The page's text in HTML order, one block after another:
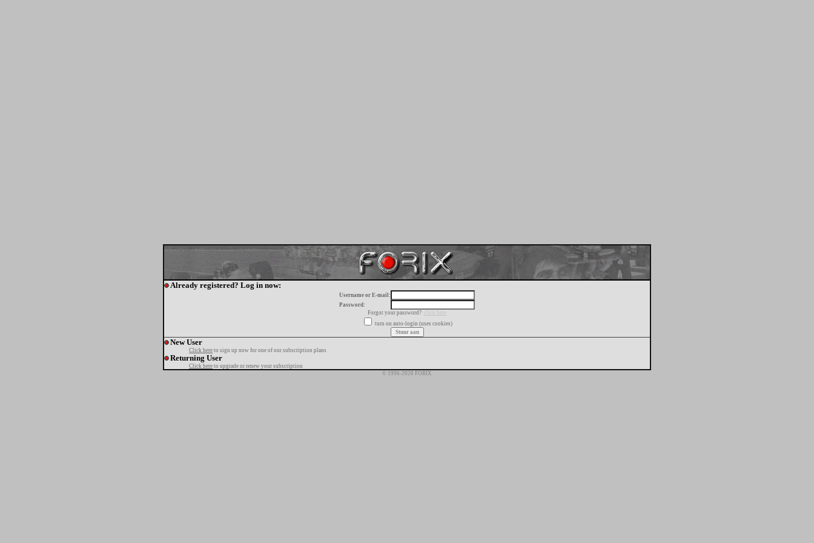
Already registered? Log in now:
Username or E-mail:
Password:
Forgot your password?
click here
turn on auto-login (uses cookies)
New User
Click here to sign up now for one of our subscription plans
Returning User
Click here to upgrade or renew your subscription
© 1996-2026 FORIX